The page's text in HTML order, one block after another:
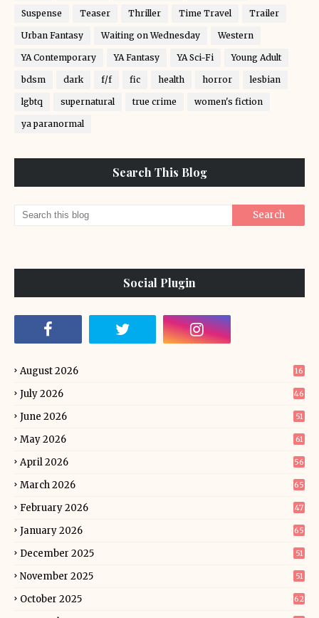
Suspense Teaser Thriller Time Travel Trailer
Urban Fantasy Waiting on Wednesday Western
YA Contemporary YA Fantasy YA Sci-Fi Young Adult
bdsm dark f/f fic health horror lesbian
lgbtq supernatural true crime women's fiction
ya paranormal
Search This Blog
Social Plugin
August 2026 16
July 2026 46
June 2026 51
May 2026 61
April 2026 56
March 2026 65
February 2026 47
January 2026 65
December 2025 51
November 2025 51
October 2025 62